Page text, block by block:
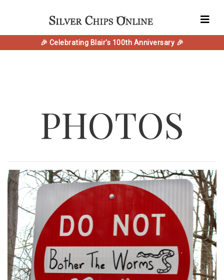
🎉 Celebrating Blair's 100th Anniversary 🎉
PHOTOS